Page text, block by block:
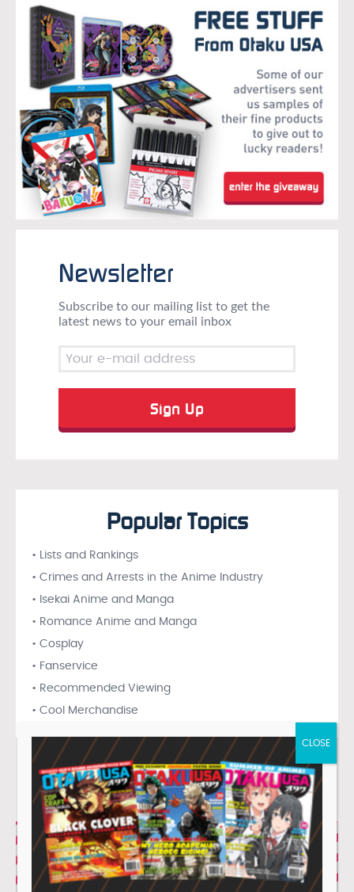
Newsletter
Subscribe to our mailing list to get the
latest news to your email inbox
Popular Topics
• Lists and Rankings
• Crimes and Arrests in the Anime Industry
• Isekai Anime and Manga
• Romance Anime and Manga
• Cosplay
• Fanservice
• Recommended Viewing
• Cool Merchandise